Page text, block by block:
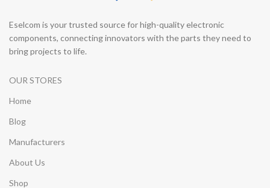
Eselcom is your trusted source for high-quality electronic
components, connecting innovators with the parts they need to
bring projects to life.
OUR STORES
Home
Blog
Manufacturers
About Us
Shop